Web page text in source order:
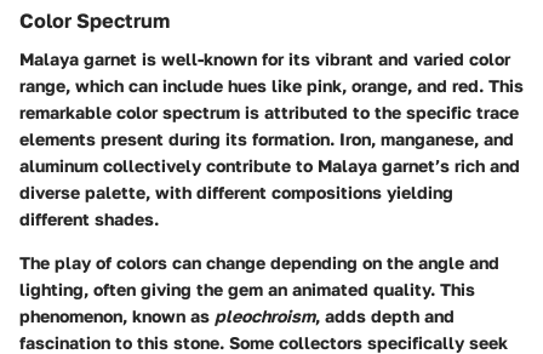
Color Spectrum
Malaya garnet is well-known for its vibrant and varied color
range, which can include hues like pink, orange, and red. This
remarkable color spectrum is attributed to the specific trace
elements present during its formation. Iron, manganese, and
aluminum collectively contribute to Malaya garnet’s rich and
diverse palette, with different compositions yielding
different shades.
The play of colors can change depending on the angle and
lighting, often giving the gem an animated quality. This
phenomenon, known as pleochroism, adds depth and
fascination to this stone. Some collectors specifically seek